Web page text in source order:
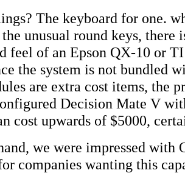
The keyboard for one.
unusual round keys, there
feel of an Epson QX-10 or
the system is not bundled
are extra cost items, the
Decision Mate V
cost upwards of $5000,
we were impressed with
companies wanting this